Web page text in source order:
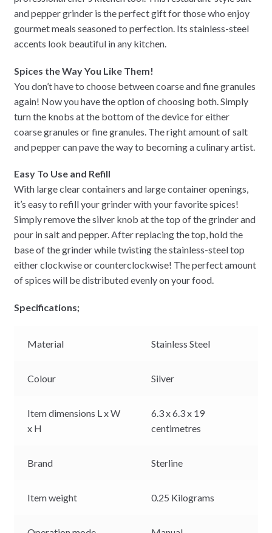
and pepper grinder is the perfect gift for those who enjoy
gourmet meals seasoned to perfection. Its stainless-steel
accents look beautiful in any kitchen.
Spices the Way You Like Them!
You don’t have to choose between coarse and fine granules
again! Now you have the option of choosing both. Simply
turn the knobs at the bottom of the device for either
coarse granules or fine granules. The right amount of salt
and pepper can pave the way to becoming a culinary artist.
Easy To Use and Refill
With large clear containers and large container openings,
it’s easy to refill your grinder with your favorite spices!
Simply remove the silver knob at the top of the grinder and
pour in salt and pepper. After replacing the top, hold the
base of the grinder while twisting the stainless-steel top
either clockwise or counterclockwise! The perfect amount
of spices will be distributed evenly on your food.
Specifications;
Material Stainless Steel
Colour Silver
Item dimensions L x W
x H
6.3 x 6.3 x 19
centimetres
Brand Sterline
Item weight 0.25 Kilograms